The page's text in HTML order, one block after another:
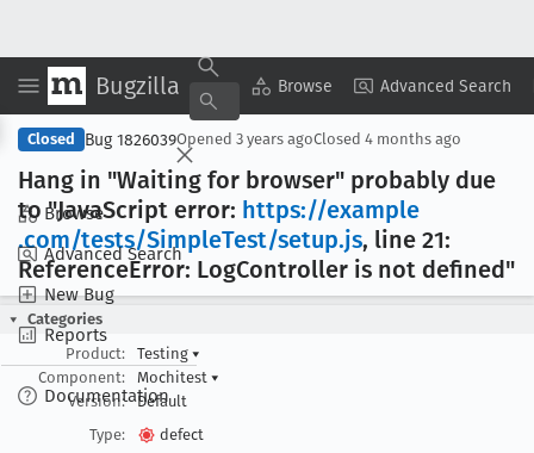
Bugzilla Browse Advanced Search
Browse
Advanced Search
New Bug
Reports
Documentation
Copy Summary ▾ View ▾
Closed Bug 1826039Opened 3 years agoClosed 4 months ago
Hang in "Waiting for browser" probably due
to "JavaScript error: https://example
.com/tests/SimpleTest/setup.js, line 21:
ReferenceError: LogController is not defined"
Categories
Product:
Testing ▾
Component:
Mochitest ▾
Version:
Default
Type:
defect